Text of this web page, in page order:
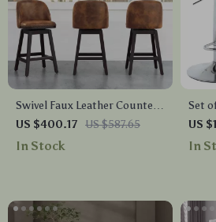
Swivel Faux Leather Counter
Height Bar Stools with Back
and Nailhead Trim
US $400.17 US $587.65
In Stock
Set
US
In